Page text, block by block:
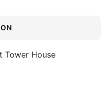
Tower House